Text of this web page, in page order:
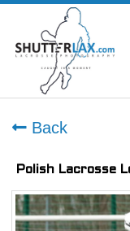
Back
Polish Lacrosse